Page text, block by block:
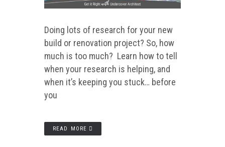
Doing lots of research for your new
build or renovation project? So, how
much is too much? Learn how to tell
when your research is helping, and
when it’s keeping you stuck… before
you
READ MORE